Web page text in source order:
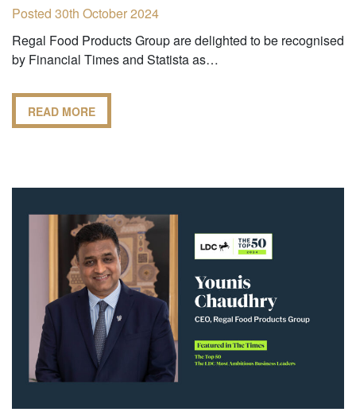
Posted 30th October 2024
Regal Food Products Group are delighted to be recognised
by Financial Times and Statista as…
READ MORE